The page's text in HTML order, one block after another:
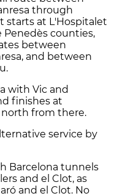
through
starts at L'Hospitalet
counties,
between
and between
with Vic and
finishes at
north from there.
service by
Barcelona tunnels
and el Clot, as
and el Clot. No